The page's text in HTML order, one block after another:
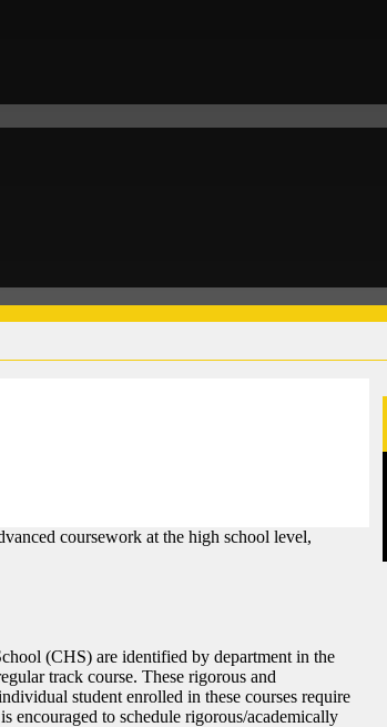
coursework at the high school level,
(CHS) are identified by department in the
track course. These rigorous and
student enrolled in these courses require
encouraged to schedule rigorous/academically